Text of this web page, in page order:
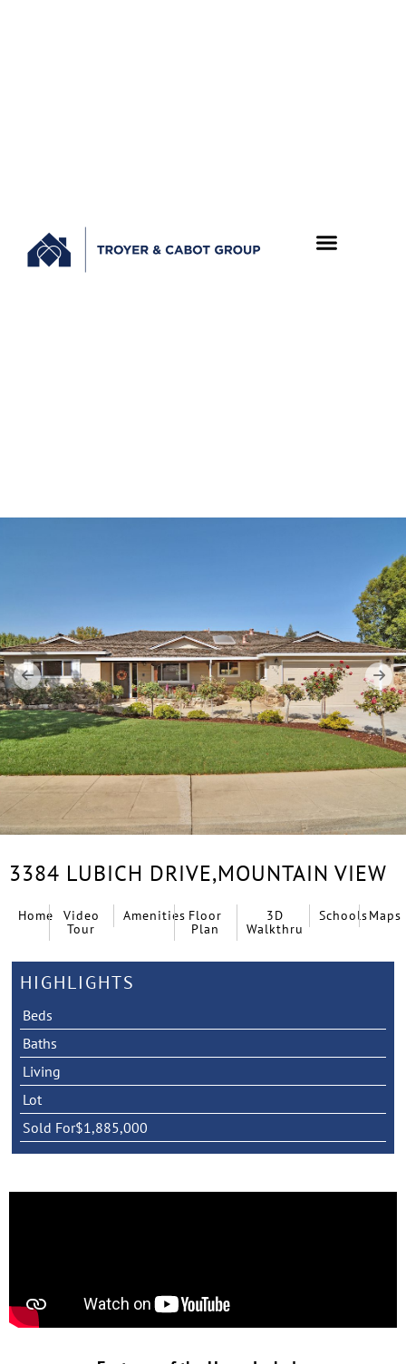
3384 LUBICH DRIVE,MOUNTAIN VIEW
Home
Video
Tour
Amenities Floor
Plan
3D
Walkthru
SchoolsMaps
HIGHLIGHTS
Beds
Baths
Living
Lot
Sold For$1,885,000